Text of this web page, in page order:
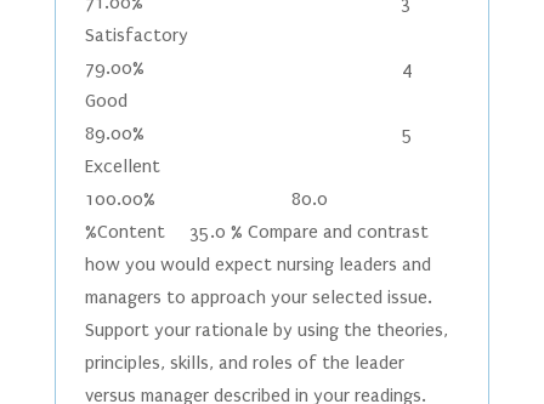
Satisfactory
79.00% 4
Good
89.00% 5
Excellent
100.00% 80.0
%Content 35.0 % Compare and contrast
how you would expect nursing leaders and
managers to approach your selected issue.
Support your rationale by using the theories,
principles, skills, and roles of the leader
versus manager described in your readings.